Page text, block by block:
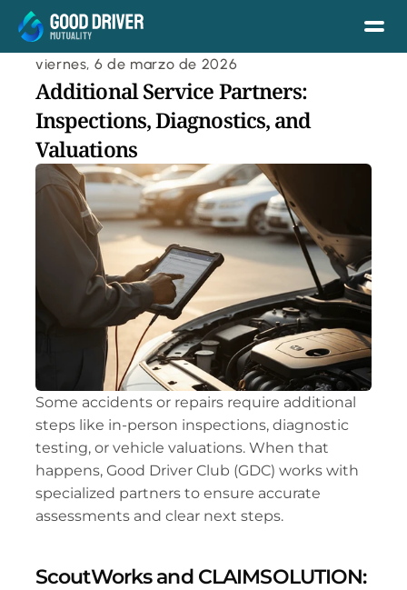
viernes, 6 de marzo de 2026
Additional Service Partners:
Inspections, Diagnostics, and
Valuations
Some accidents or repairs require additional
steps like in-person inspections, diagnostic
testing, or vehicle valuations. When that
happens, Good Driver Club (GDC) works with
specialized partners to ensure accurate
assessments and clear next steps.
ScoutWorks and CLAIMSOLUTION: